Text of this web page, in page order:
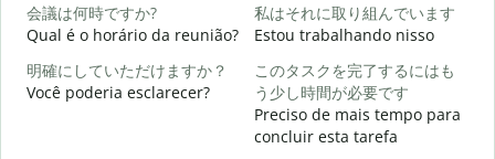
会議は何時ですか?
Qual é o horário da reunião?
私はそれに取り組んでいます
Estou trabalhando nisso
明確にしていただけますか？
Você poderia esclarecer?
このタスクを完了するにはも
う少し時間が必要です
Preciso de mais tempo para
concluir esta tarefa